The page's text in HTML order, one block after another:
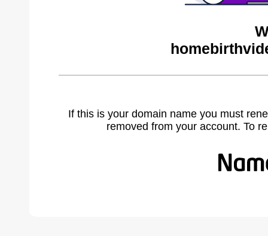
If this is your domain name you must
removed from your account. To